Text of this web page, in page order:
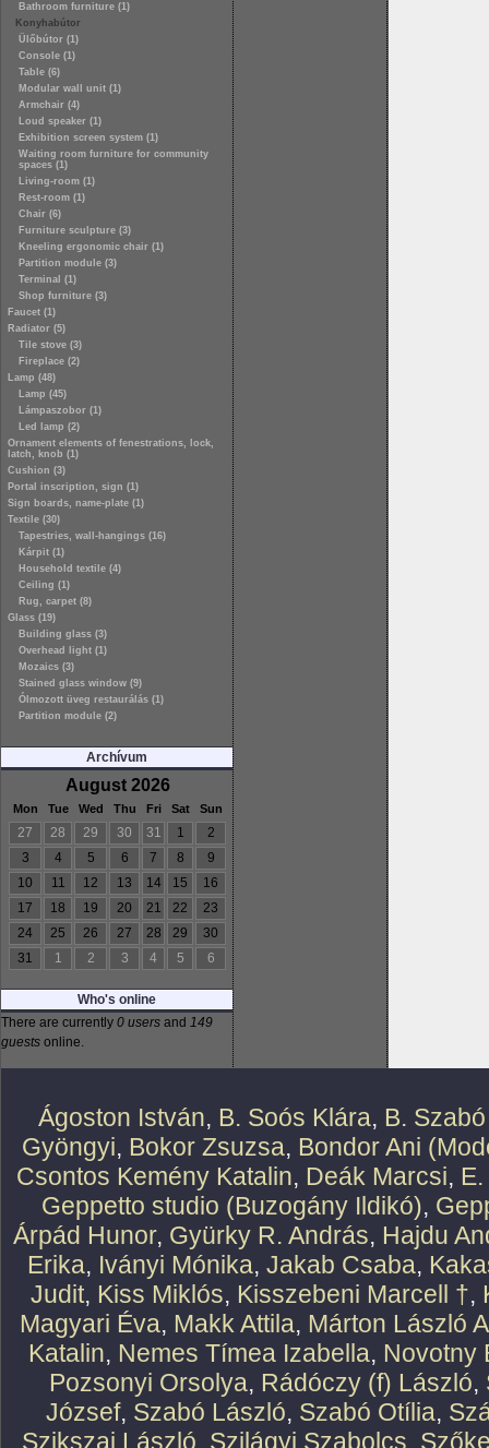
Bathroom furniture (1)
Konyhabútor
Ülőbútor (1)
Console (1)
Table (6)
Modular wall unit (1)
Armchair (4)
Loud speaker (1)
Exhibition screen system (1)
Waiting room furniture for community
spaces (1)
Living-room (1)
Rest-room (1)
Chair (6)
Furniture sculpture (3)
Kneeling ergonomic chair (1)
Partition module (3)
Terminal (1)
Shop furniture (3)
Faucet (1)
Radiator (5)
Tile stove (3)
Fireplace (2)
Lamp (48)
Lamp (45)
Lámpaszobor (1)
Led lamp (2)
Ornament elements of fenestrations, lock,
latch, knob (1)
Cushion (3)
Portal inscription, sign (1)
Sign boards, name-plate (1)
Textile (30)
Tapestries, wall-hangings (16)
Kárpit (1)
Household textile (4)
Ceiling (1)
Rug, carpet (8)
Glass (19)
Building glass (3)
Overhead light (1)
Mozaics (3)
Stained glass window (9)
Ólmozott üveg restaurálás (1)
Partition module (2)
Archívum
August 2026
Mon Tue Wed Thu Fri Sat Sun
27 28 29 30 31 1
2
3
4 5 6 7 8
9
10
11 12 13 14 15
16
17
18 19 20 21 22
23
24
25 26 27 28 29
30
31
1 2 3 4 5 6
Who's online
There are currently 0 users and 149
guests online.
Ágoston István, B. Soós Klára, B.
Gyöngyi, Bokor Zsuzsa, Bondor Ani
Csontos Kemény Katalin, Deák Marcsi,
Geppetto studio (Buzogány Ildikó),
Árpád Hunor, Gyürky R. András, Hajdu
Erika, Iványi Mónika, Jakab Csaba,
Judit, Kiss Miklós, Kisszebeni Marcell †,
Magyari Éva, Makk Attila, Márton László
Katalin, Nemes Tímea Izabella, Novotny
Pozsonyi Orsolya, Rádóczy (f) László,
József, Szabó László, Szabó Otília,
Szikszai László Szilágyi Szabolcs